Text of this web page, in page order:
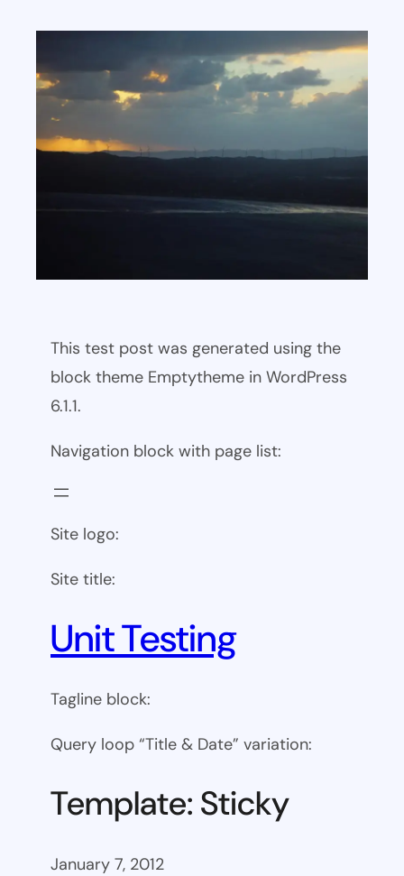
This test post was generated using the
block theme Emptytheme in WordPress
6.1.1.
Navigation block with page list:
Site logo:
Site title:
Unit Testing
Tagline block:
Query loop “Title & Date” variation:
Template: Sticky
January 7, 2012